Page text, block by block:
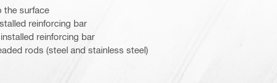
the surface
reinforcing bar
reinforcing bar
rods (steel and stainless steel)